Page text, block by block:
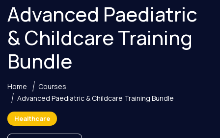
Advanced Paediatric
& Childcare Training
Bundle
Home
Courses
Advanced Paediatric & Childcare Training Bundle
Healthcare